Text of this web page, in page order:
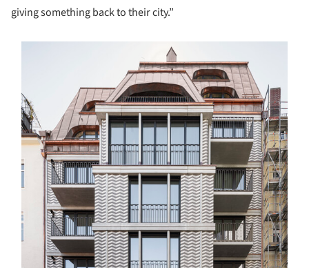
giving something back to their city.”